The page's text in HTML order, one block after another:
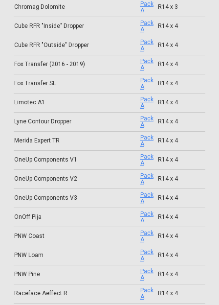
Chromag Dolomite
Pack
A
R14 x 3
Cube RFR "Inside" Dropper
Pack
A
R14 x 4
Cube RFR "Outside" Dropper
Pack
A
R14 x 4
Fox Transfer (2016 - 2019)
Pack
A
R14 x 4
Fox Transfer SL
Pack
A
R14 x 4
Limotec A1
Pack
A
R14 x 4
Lyne Contour Dropper
Pack
A
R14 x 4
Merida Expert TR
Pack
A
R14 x 4
OneUp Components V1
Pack
A
R14 x 4
OneUp Components V2
Pack
A
R14 x 4
OneUp Components V3
Pack
A
R14 x 4
OnOff Pija
Pack
A
R14 x 4
PNW Coast
Pack
A
R14 x 4
PNW Loam
Pack
A
R14 x 4
PNW Pine
Pack
A
R14 x 4
Raceface Aeffect R
Pack
A
R14 x 4